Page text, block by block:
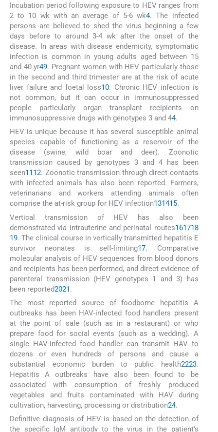
Incubation period following exposure to HEV ranges from
2 to 10 wk with an average of 5-6 wk4. The infected
persons are believed to shed the virus beginning a few
days before to around 3-4 wk after the onset of the
disease. In areas with disease endemicity, symptomatic
infection is common in young adults aged between 15
and 40 yr49. Pregnant women with HEV particularly those
in the second and third trimester are at the risk of acute
liver failure and foetal loss10. Chronic HEV infection is
not common, but it can occur in immunosuppressed
people particularly organ transplant recipients on
immunosuppressive drugs with genotypes 3 and 44.
HEV is unique because it has several susceptible animal
species capable of functioning as a reservoir of the
disease (swine, wild boar and deer). Zoonotic
transmission caused by genotypes 3 and 4 has been
seen1112. Zoonotic transmission through direct contacts
with infected animals has also been reported. Farmers,
veterinarians and workers attending animals often
comprise the at-risk group for HEV infection131415.
Vertical transmission of HEV has also been
demonstrated via intrauterine and perinatal routes161718
19. The clinical course in vertically transmitted hepatitis E
survivor neonates is self-limiting17. Comparative
molecular analysis of HEV sequences from blood donors
and recipients has been performed, and direct evidence of
parenteral transmission (HEV genotypes 1 and 3) has
been reported2021.
The most reported source of foodborne hepatitis A
outbreaks has been HAV-infected food handlers present
at the point of sale (such as in a restaurant) or who
prepare food for social events (such as a wedding). A
single HAV-infected food handler can transmit HAV to
dozens or even hundreds of persons and cause a
substantial economic burden to public health2223.
Hepatitis A outbreaks have also been found to be
associated with consumption of freshly produced
vegetables and fruits contaminated with HAV during
cultivation, harvesting, processing or distribution24.
Definitive diagnosis of HEV is based on the detection of
the specific IgM antibody to the virus in the patient's